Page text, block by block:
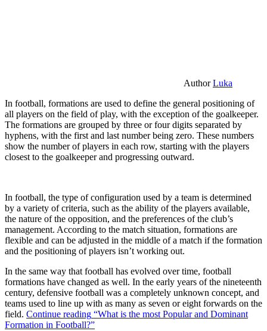
AuthorLuka
In football, formations are used to define the general positioning of
all players on the field of play, with the exception of the goalkeeper.
The formations are grouped by three or four digits separated by
hyphens, with the first and last number being zero. These numbers
show the number of players in each row, starting with the players
closest to the goalkeeper and progressing outward.
In football, the type of configuration used by a team is determined
by a variety of criteria, such as the ability of the players available,
the nature of the opposition, and the preferences of the club’s
management. According to the match situation, formations are
flexible and can be adjusted in the middle of a match if the formation
and the positioning of players isn’t working out.
In the same way that football has evolved over time, football
formations have changed as well. In the early years of the nineteenth
century, defensive football was a completely unknown concept, and
teams used to line up with as many as seven or eight forwards on the
field. Continue reading “What is the most Popular and Dominant
Formation in Football?”